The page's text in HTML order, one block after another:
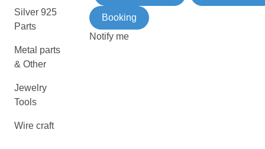
Silver 925
Parts
Metal parts
& Other
Jewelry
Tools
Wire craft
Booking
Notify me